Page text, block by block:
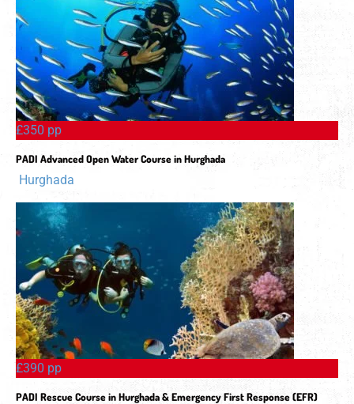
£350 pp
PADI Advanced Open Water Course in Hurghada
Hurghada
£390 pp
PADI Rescue Course in Hurghada & Emergency First Response (EFR)